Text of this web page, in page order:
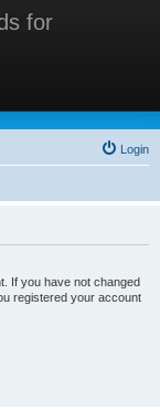
for
for
Login
If you have not changed
registered your account